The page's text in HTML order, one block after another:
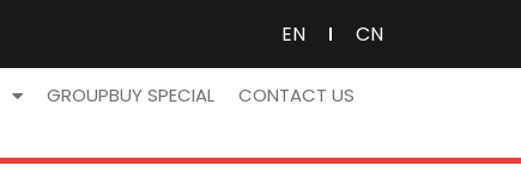
EN CN
GROUPBUY SPECIAL CONTACT US